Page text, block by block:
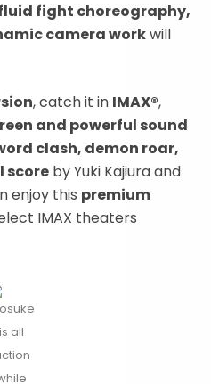
fight choreography,
camera workwill
, catch it in IMAX®,
and powerful sound
clash, demon roar,
score by Yuki Kajiura and
enjoy this premium
IMAX theaters
is all